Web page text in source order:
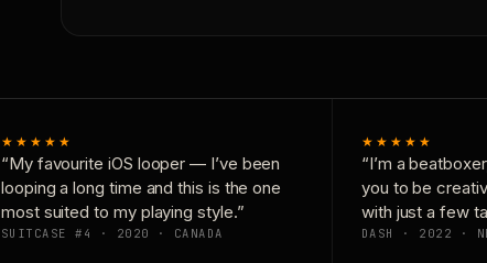
★★★★★
“My favourite iOS looper — I’ve been
looping a long time and this is the one
most suited to my playing style.”
SUITCASE #4 · 2020 · CANADA
★★★★★
“I’m a
you to be
with just a few
DASH · 2022 ·